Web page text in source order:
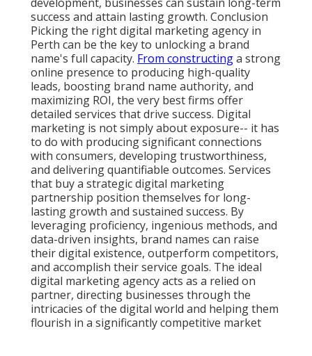
success and attain lasting growth. Conclusion
Picking the right digital marketing agency in
Perth can be the key to unlocking a brand
name's full capacity. From constructinga strong
online presence to producing high-quality
leads, boosting brand name authority, and
maximizing ROI, the very best firms offer
detailed services that drive success. Digital
marketing is not simply about exposure-- it has
to do with producing significant connections
with consumers, developing trustworthiness,
and delivering quantifiable outcomes. Services
that buy a strategic digital marketing
partnership position themselves for long-
lasting growth and sustained success. By
leveraging proficiency, ingenious methods, and
data-driven insights, brand names can raise
their digital existence, outperform competitors,
and accomplish their service goals. The ideal
digital marketing agency acts as a relied on
partner, directing businesses through the
intricacies of the digital world and helping them
flourish in a significantly competitive market